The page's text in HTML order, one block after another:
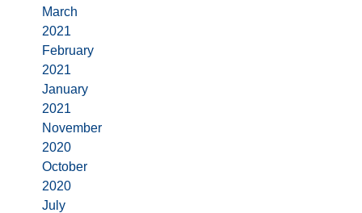
March
2021
February
2021
January
2021
November
2020
October
2020
July